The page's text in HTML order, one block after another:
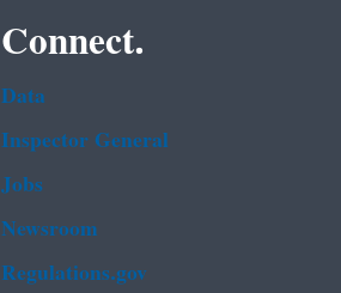
Connect.
Data
Inspector General
Jobs
Newsroom
Regulations.gov